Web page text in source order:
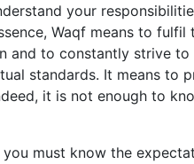
your
Waqf means to
and to constantly strive
standards. It means to
it is not enough to
you must know the